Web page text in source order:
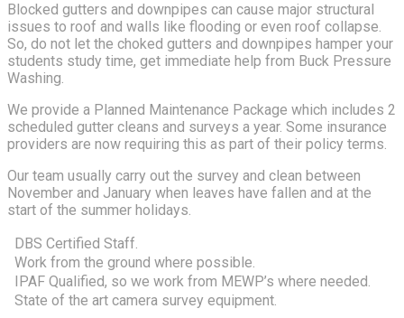
Blocked gutters and downpipes can cause major structural
issues to roof and walls like flooding or even roof collapse.
So, do not let the choked gutters and downpipes hamper your
students study time, get immediate help from Buck Pressure
Washing.
We provide a Planned Maintenance Package which includes 2
scheduled gutter cleans and surveys a year. Some insurance
providers are now requiring this as part of their policy terms.
Our team usually carry out the survey and clean between
November and January when leaves have fallen and at the
start of the summer holidays.
DBS Certified Staff.
Work from the ground where possible.
IPAF Qualified, so we work from MEWP’s where needed.
State of the art camera survey equipment.